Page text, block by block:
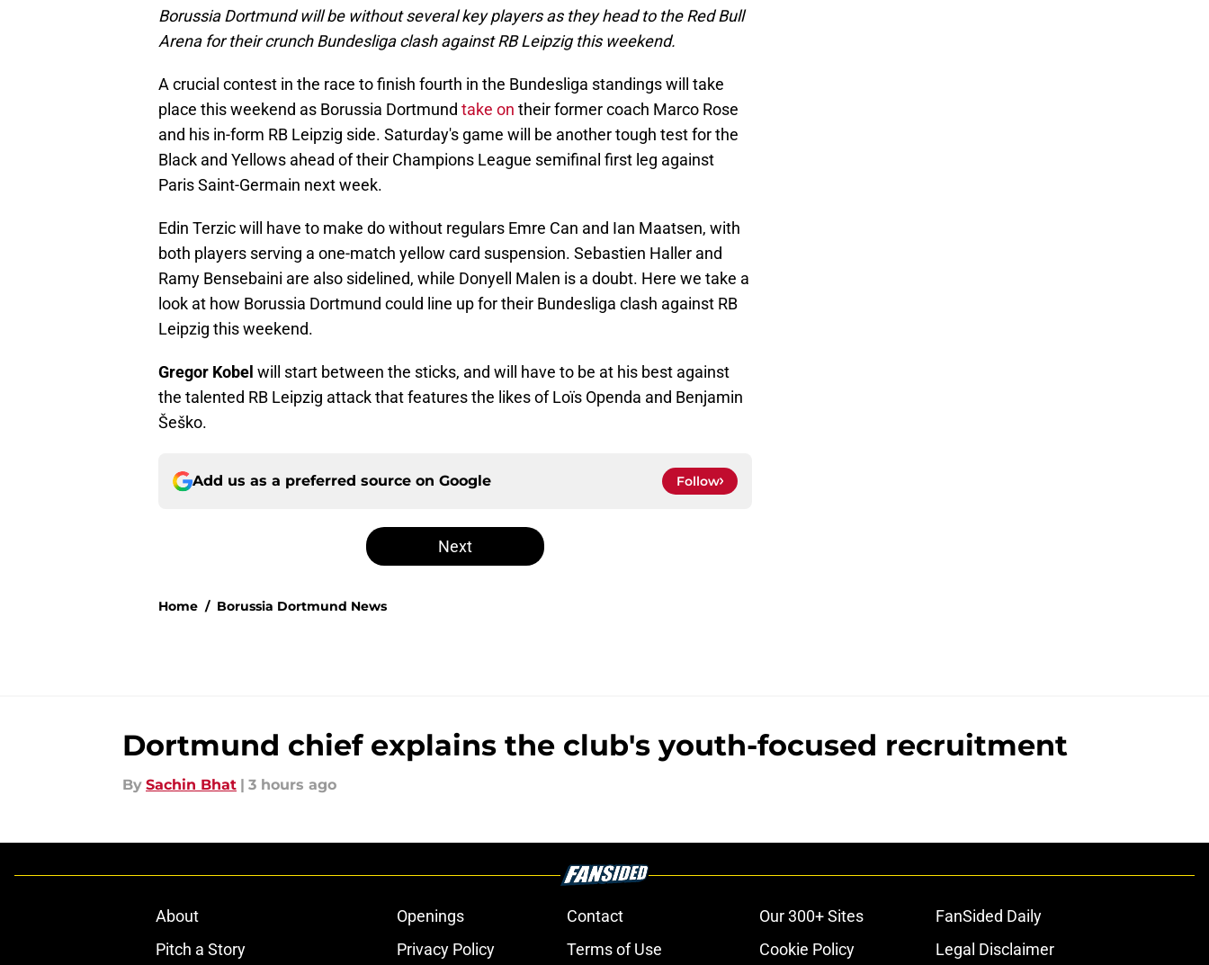
Borussia Dortmund will be without several key players as they head to the Red Bull
Arena for their crunch Bundesliga clash against RB Leipzig this weekend.
A crucial contest in the race to finish fourth in the Bundesliga standings will take
place this weekend as Borussia Dortmund take on their former coach Marco Rose
and his in-form RB Leipzig side. Saturday's game will be another tough test for the
Black and Yellows ahead of their Champions League semifinal first leg against
Paris Saint-Germain next week.
Edin Terzic will have to make do without regulars Emre Can and Ian Maatsen, with
both players serving a one-match yellow card suspension. Sebastien Haller and
Ramy Bensebaini are also sidelined, while Donyell Malen is a doubt. Here we take a
look at how Borussia Dortmund could line up for their Bundesliga clash against RB
Leipzig this weekend.
Gregor Kobel will start between the sticks, and will have to be at his best against
the talented RB Leipzig attack that features the likes of Loïs Openda and Benjamin
Šeško.
Add us as a preferred source on Google Follow
Next
Home / Borussia Dortmund News
Dortmund chief explains the club's youth-focused recruitment
By Sachin Bhat 3 hours ago
About Openings Contact Our 300+ Sites
FanSided Daily
Pitch a Story
Privacy Policy Terms of Use Cookie Policy Legal Disclaimer